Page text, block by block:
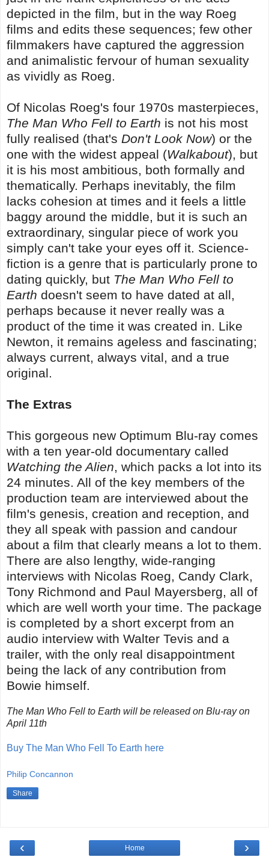
depicted in the film, but in the way Roeg
films and edits these sequences; few other
filmmakers have captured the aggression
and animalistic fervour of human sexuality
as vividly as Roeg.
Of Nicolas Roeg's four 1970s masterpieces,
The Man Who Fell to Earth is not his most
fully realised (that's Don't Look Now) or the
one with the widest appeal (Walkabout), but
it is his most ambitious, both formally and
thematically. Perhaps inevitably, the film
lacks cohesion at times and it feels a little
baggy around the middle, but it is such an
extraordinary, singular piece of work you
simply can't take your eyes off it. Science-
fiction is a genre that is particularly prone to
dating quickly, but The Man Who Fell to
Earth doesn't seem to have dated at all,
perhaps because it never really was a
product of the time it was created in. Like
Newton, it remains ageless and fascinating;
always current, always vital, and a true
original.
The Extras
This gorgeous new Optimum Blu-ray comes
with a ten year-old documentary called
Watching the Alien, which packs a lot into its
24 minutes. All of the key members of the
production team are interviewed about the
film's genesis, creation and reception, and
they all speak with passion and candour
about a film that clearly means a lot to them.
There are also lengthy, wide-ranging
interviews with Nicolas Roeg, Candy Clark,
Tony Richmond and Paul Mayersberg, all of
which are well worth your time. The package
is completed by a short excerpt from an
audio interview with Walter Tevis and a
trailer, with the only real disappointment
being the lack of any contribution from
Bowie himself.
The Man Who Fell to Earth will be released on Blu-ray on
April 11th
Buy The Man Who Fell To Earth here
Philip Concannon
Share
‹ ›
Home